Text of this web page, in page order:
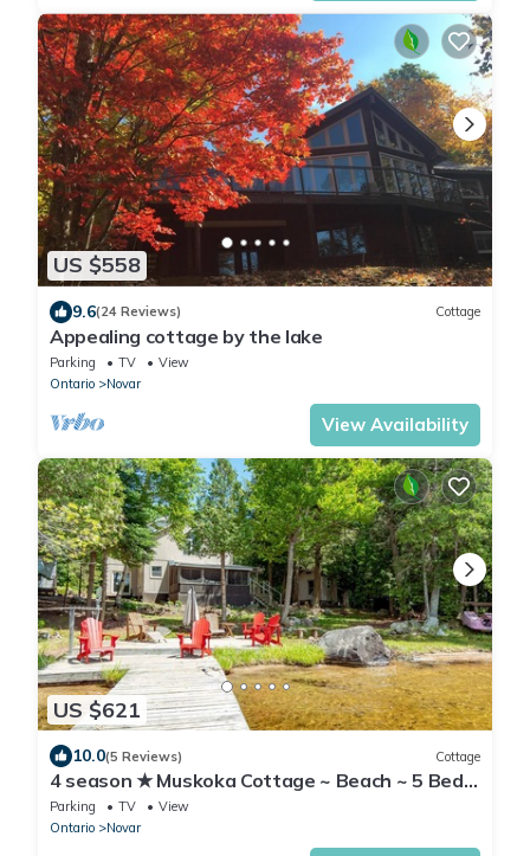
US $558
9.6(24 Reviews) Cottage
Appealing cottage by the lake
Parking TV
View
Ontario
Novar
View Availability
US $621
10.0(5 Reviews) Cottage
4 season ★ Muskoka Cottage ~ Beach ~ 5 Beds
~ Arrowhead~ North of Hunstville
Parking TV
View
Ontario
Novar